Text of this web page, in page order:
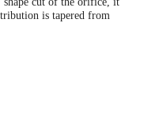
is tapered from